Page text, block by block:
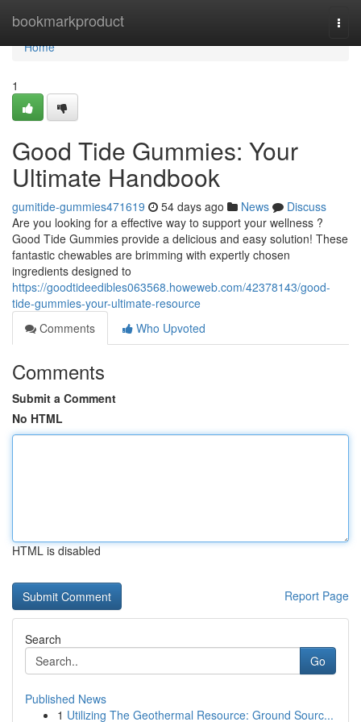
bookmarkproduct
Home
Home
1
Good Tide Gummies: Your
Ultimate Handbook
gumitide-gummies471619 54 days ago News
Discuss
Are you looking for a effective way to support your wellness ?
Good Tide Gummies provide a delicious and easy solution! These
fantastic chewables are brimming with expertly chosen
ingredients designed to
https://goodtideedibles063568.howeweb.com/42378143/good-
tide-gummies-your-ultimate-resource
Comments
Who Upvoted
Comments
Submit a Comment
No HTML
HTML is disabled
Report Page
Search
Go
Published News
1 Utilizing The Geothermal Resource: Ground Sourc...